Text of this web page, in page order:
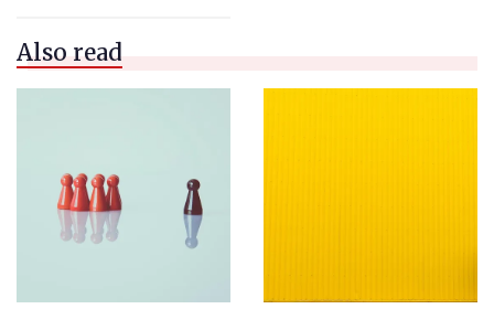
Also read